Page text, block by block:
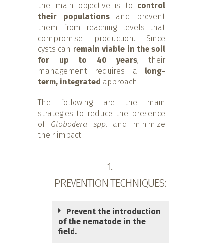
the main objective is to control
their populations and prevent
them from reaching levels that
compromise production. Since
cysts can remain viable in the soil
for up to 40 years, their
management requires a long-
term, integrated approach.
The following are the main
strategies to reduce the presence
of Globodera spp. and minimize
their impact:
1.
PREVENTION TECHNIQUES:
Prevent the introduction
of the nematode in the
field.